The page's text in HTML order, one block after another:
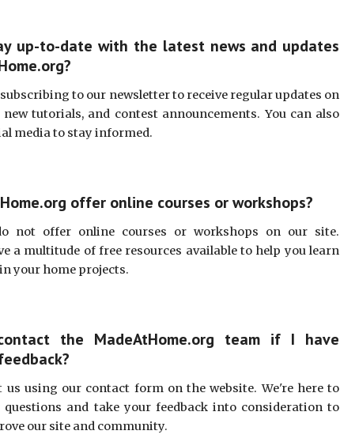
up-to-date with the latest news and updates
to our newsletter to receive regular updates on
tutorials, and contest announcements. You can also
media to stay informed.
offer online courses or workshops?
not offer online courses or workshops on our site.
a multitude of free resources available to help you learn
your home projects.
the MadeAtHome.org team if I have
us using our contact form on the website. We're here to
questions and take your feedback into consideration to
our site and community.